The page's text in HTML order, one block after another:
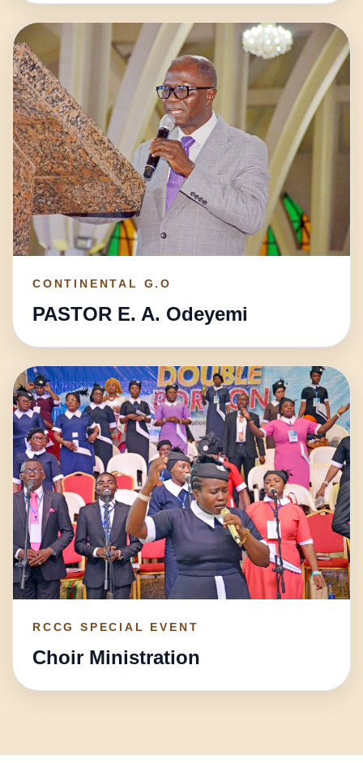
CONTINENTAL G.O
PASTOR E. A. Odeyemi
RCCG SPECIAL EVENT
Choir Ministration